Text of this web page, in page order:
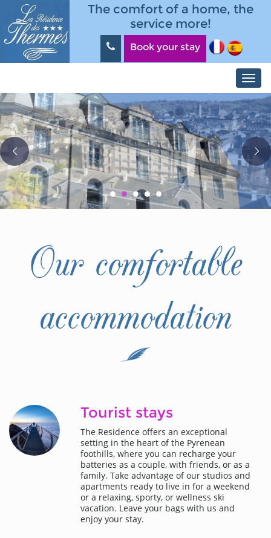
Skip to main content
The comfort of a home, the
service more!
Book your stay
Our comfortable
accommodation
Tourist stays
The Residence offers an exceptional
setting in the heart of the Pyrenean
foothills, where you can recharge your
batteries as a couple, with friends, or as a
family. Take advantage of our studios and
apartments ready to live in for a weekend
or a relaxing, sporty, or wellness ski
vacation. Leave your bags with us and
enjoy your stay.
Panneau de gestion des cookies